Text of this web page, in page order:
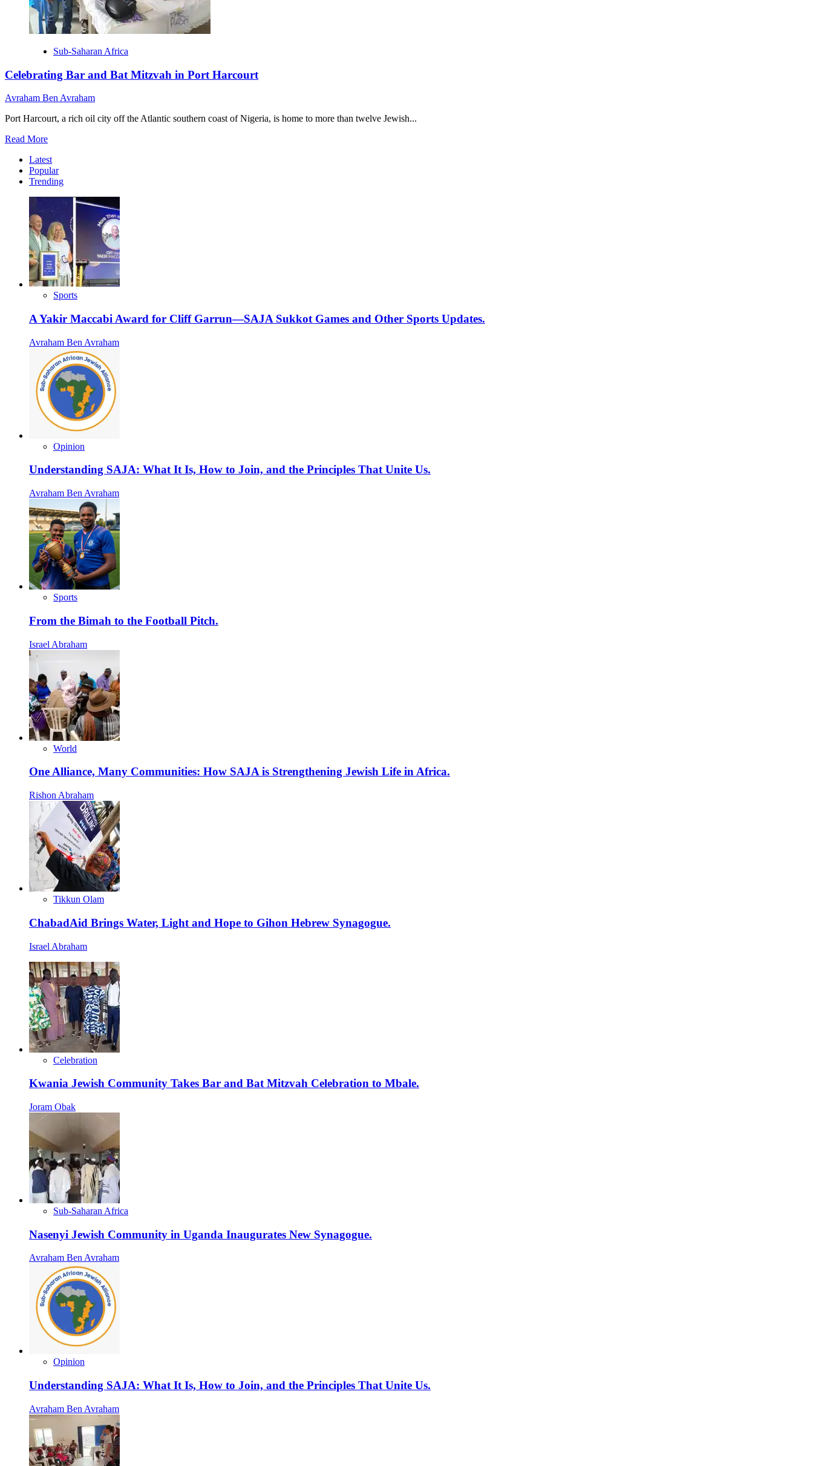
Sub-Saharan Africa
Celebrating Bar and Bat Mitzvah in Port Harcourt
Avraham Ben Avraham
Port Harcourt, a rich oil city off the Atlantic southern coast of Nigeria, is home to more than twelve Jewish...
Read MoreRead
about
Celebrating
Bar
Mitzvah
in
Port
Harcourt
Latest
Popular
Trending
Sports
A Yakir Maccabi Award for Cliff Garrun—SAJA Sukkot Games and Other Sports Updates.
Avraham Ben Avraham
Opinion
Understanding SAJA: What It Is, How to Join, and the Principles That Unite Us.
Avraham Ben Avraham
Sports
From the Bimah to the Football Pitch.
Israel Abraham
World
One Alliance, Many Communities: How SAJA is Strengthening Jewish Life in Africa.
Rishon Abraham
Tikkun Olam
ChabadAid Brings Water, Light and Hope to Gihon Hebrew Synagogue.
Israel Abraham
Celebration
Kwania Jewish Community Takes Bar and Bat Mitzvah Celebration to Mbale.
Joram Obak
Sub-Saharan Africa
Nasenyi Jewish Community in Uganda Inaugurates New Synagogue.
Avraham Ben Avraham
Opinion
Understanding SAJA: What It Is, How to Join, and the Principles That Unite Us.
Avraham Ben Avraham